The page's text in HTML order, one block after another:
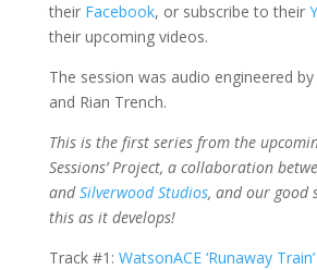
their Facebook, or subscribe to their
their upcoming videos.
The session was audio engineered
and Rian Trench.
This is the first series from the
Sessions’ Project, a collaboration
andSilverwood Studios, and our good
this as it develops!
Track #1: WatsonACE ‘Runaway Train’